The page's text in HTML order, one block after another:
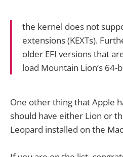
the kernel does not
extensions (KEXTs).
older EFI versions that
load Mountain Lion’s
One other thing that Apple
should have either Lion or
Leopard installed on the